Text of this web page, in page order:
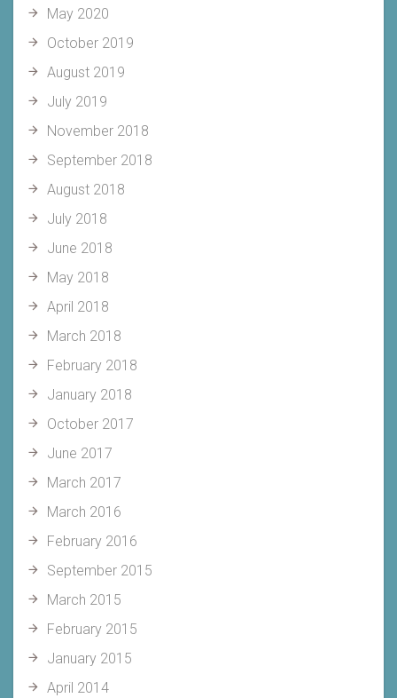
May 2020
October 2019
August 2019
July 2019
November 2018
September 2018
August 2018
July 2018
June 2018
May 2018
April 2018
March 2018
February 2018
January 2018
October 2017
June 2017
March 2017
March 2016
February 2016
September 2015
March 2015
February 2015
January 2015
April 2014